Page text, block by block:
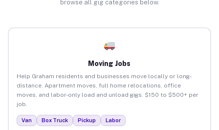
browse all gig categories below.
Moving Jobs
Help Graham residents and businesses move locally or long-
distance. Apartment moves, full home relocations, office
moves, and labor-only load and unload gigs. $150 to $500+ per
job.
Van Box Truck Pickup Labor